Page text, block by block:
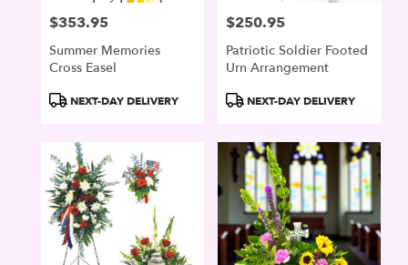
Price:
$353.95
Summer Memories
Cross Easel
ProductNEXT-DAY DELIVERY
Price:
$250.95
Patriotic Soldier Footed
Urn Arrangement
ProductNEXT-DAY DELIVERY